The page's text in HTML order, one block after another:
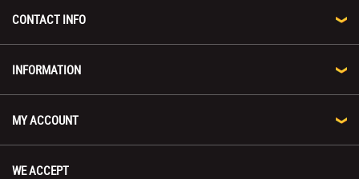
CONTACT INFO
INFORMATION
MY ACCOUNT
WE ACCEPT